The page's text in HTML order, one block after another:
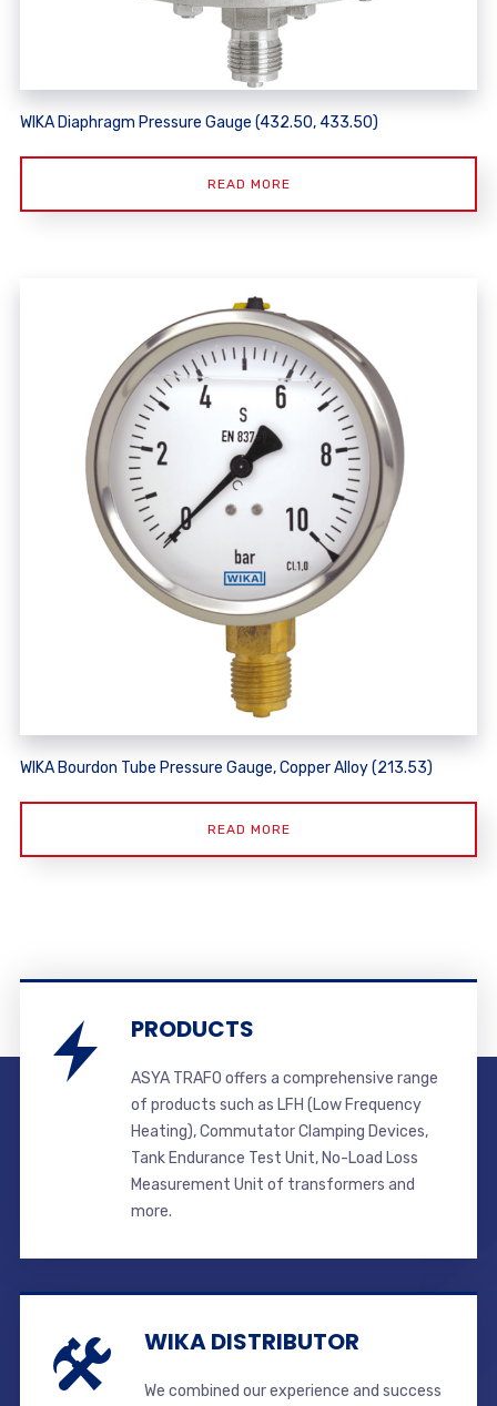
WIKA Diaphragm Pressure Gauge (432.50, 433.50)
READ MORE
WIKA Bourdon Tube Pressure Gauge, Copper Alloy (213.53)
READ MORE
PRODUCTS
ASYA TRAFO offers a comprehensive range
of products such as LFH (Low Frequency
Heating), Commutator Clamping Devices,
Tank Endurance Test Unit, No-Load Loss
Measurement Unit of transformers and
more.
WIKA DISTRIBUTOR
We combined our experience and success